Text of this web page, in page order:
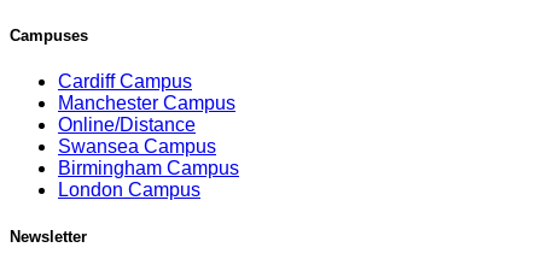
Campuses
Cardiff Campus
Manchester Campus
Online/Distance
Swansea Campus
Birmingham Campus
London Campus
Newsletter